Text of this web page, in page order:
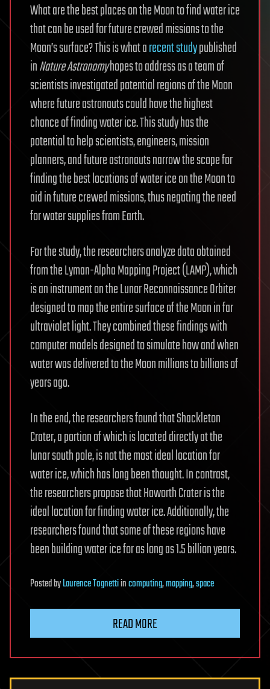
What are the best places on the Moon to find water ice
that can be used for future crewed missions to the
Moon’s surface? This is what arecent studypublished
inNature Astronomyhopes to address as a team of
scientists investigated potential regions of the Moon
where future astronauts could have the highest
chance of finding water ice. This study has the
potential to help scientists, engineers, mission
planners, and future astronauts narrow the scope for
finding the best locations of water ice on the Moon to
aid in future crewed missions, thus negating the need
for water supplies from Earth.
For the study, the researchers analyze data obtained
from the Lyman-Alpha Mapping Project (LAMP), which
is an instrument on the Lunar Reconnaissance Orbiter
designed to map the entire surface of the Moon in far
ultraviolet light. They combined these findings with
computer models designed to simulate how and when
water was delivered to the Moon millions to billions of
years ago.
In the end, the researchers found that Shackleton
Crater, a portion of which is located directly at the
lunar south pole, is not the most ideal location for
water ice, which has long been thought. In contrast,
the researchers propose that Haworth Crater is the
ideal location for finding water ice. Additionally, the
researchers found that some of these regions have
been building water ice for as long as 1.5 billion years.
PostedbyLaurence Tognettiincomputing,mapping,space
READ MORE